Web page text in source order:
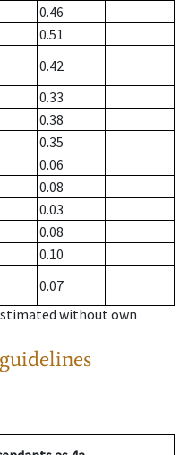
0.46
0.51
0.42
0.33
0.38
0.35
0.06
0.08
0.03
0.08
0.10
0.07
without own